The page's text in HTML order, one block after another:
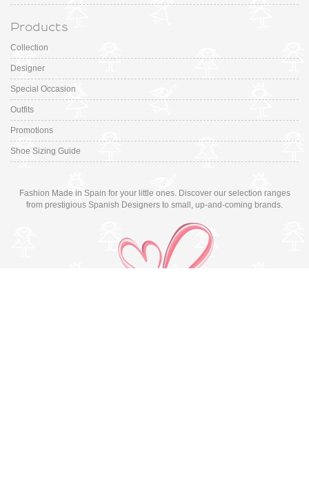
Products
Collection
Designer
Special Occasion
Outfits
Promotions
Shoe Sizing Guide
Fashion Made in Spain for your little ones. Discover our selection ranges
from prestigious Spanish Designers to small, up-and-coming brands.